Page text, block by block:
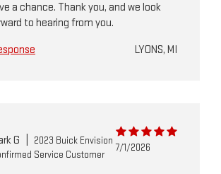
a chance. Thank you, and we look
to hearing from you.
LYONS, MI
G
2023 Buick Envision
Service Customer
7/1/2026